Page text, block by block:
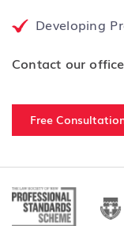
Developing
Contact our
Free